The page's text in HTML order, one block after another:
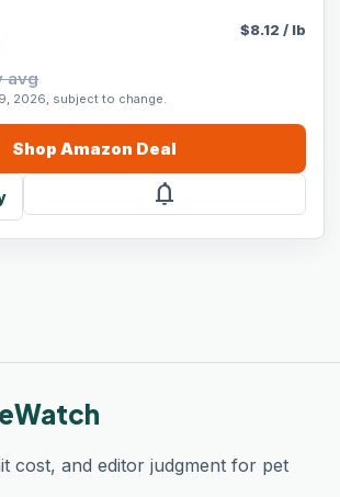
avg
2026, subject to change.
$8.12 / lb
Shop Amazon Deal
notifications
cost, and editor judgment for pet